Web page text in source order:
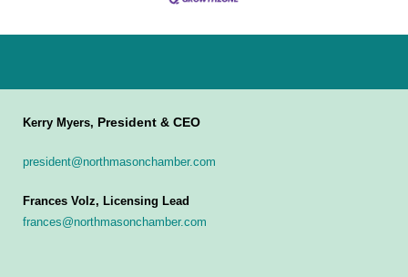
Kerry Myers, President & CEO
president@northmasonchamber.com
Frances Volz, Licensing Lead
frances@northmasonchamber.com